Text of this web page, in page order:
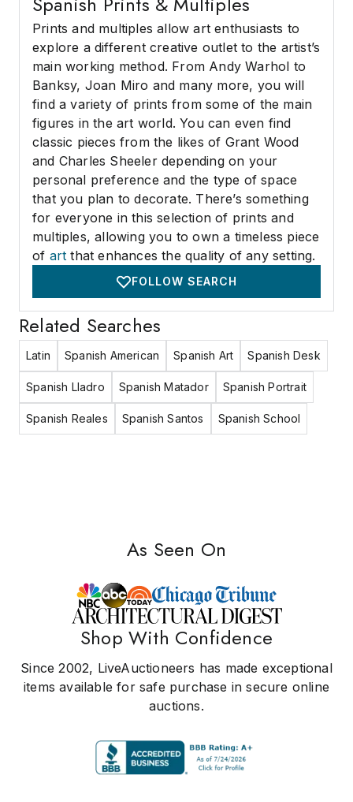
Prints and multiples allow art enthusiasts to
explore a different creative outlet to the artist’s
main working method. From Andy Warhol to
Banksy, Joan Miro and many more, you will
find a variety of prints from some of the main
figures in the art world. You can even find
classic pieces from the likes of Grant Wood
and Charles Sheeler depending on your
personal preference and the type of space
that you plan to decorate. There’s something
for everyone in this selection of prints and
multiples, allowing you to own a timeless piece
of art that enhances the quality of any setting.
FOLLOW SEARCH
Related Searches
Latin Spanish American Spanish Art Spanish Desk
Spanish Lladro Spanish Matador Spanish Portrait
Spanish Reales Spanish Santos Spanish School
As Seen On
Shop With Confidence
Since 2002, LiveAuctioneers has made exceptional
items available for safe purchase in secure online
auctions.